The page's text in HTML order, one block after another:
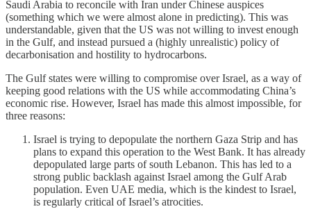
Saudi Arabia to reconcile with Iran under Chinese auspices
(something which we were almost alone in predicting). This was
understandable, given that the US was not willing to invest enough
in the Gulf, and instead pursued a (highly unrealistic) policy of
decarbonisation and hostility to hydrocarbons.
The Gulf states were willing to compromise over Israel, as a way of
keeping good relations with the US while accommodating China’s
economic rise. However, Israel has made this almost impossible, for
three reasons:
Israel is trying to depopulate the northern Gaza Strip and has
plans to expand this operation to the West Bank. It has already
depopulated large parts of south Lebanon. This has led to a
strong public backlash against Israel among the Gulf Arab
population. Even UAE media, which is the kindest to Israel,
is regularly critical of Israel’s atrocities.